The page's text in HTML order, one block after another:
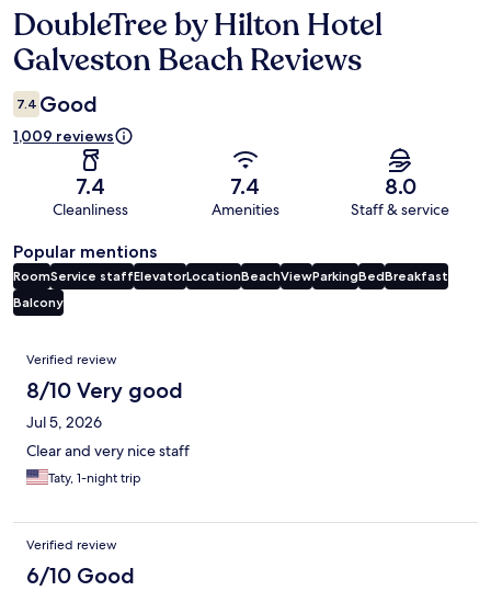
Reviews
DoubleTree by Hilton Hotel
Galveston Beach Reviews
7.4 Good
1,009 reviews
7.4
Cleanliness
7.4
Amenities
8.0
Staff & service
Popular mentions
RoomService staffElevatorLocationBeachViewParkingBedBreakfast
Balcony
Reviews
Verified review
8/10 Very good
Jul 5, 2026
Clear and very nice staff
Taty, 1-night trip
Verified review
6/10 Good